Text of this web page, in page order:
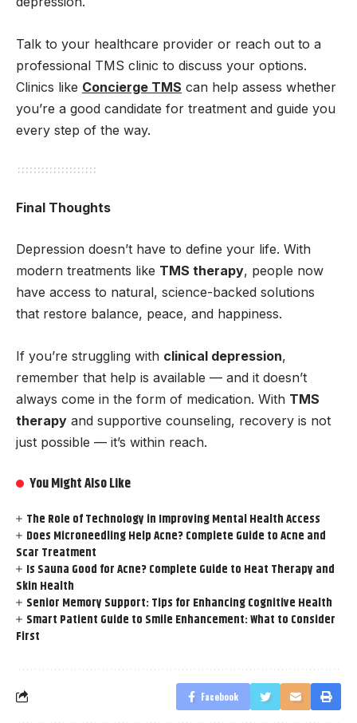
Talk to your healthcare provider or reach out to a
professional TMS clinic to discuss your options.
Clinics like Concierge TMS can help assess whether
you’re a good candidate for treatment and guide you
every step of the way.
Final Thoughts
Depression doesn’t have to define your life. With
modern treatments like TMS therapy, people now
have access to natural, science-backed solutions
that restore balance, peace, and happiness.
If you’re struggling with clinical depression,
remember that help is available — and it doesn’t
always come in the form of medication. With TMS
therapy and supportive counseling, recovery is not
just possible — it’s within reach.
You Might Also Like
The Role of Technology in Improving Mental Health Access
Does Microneedling Help Acne? Complete Guide to Acne and
Scar Treatment
Is Sauna Good for Acne? Complete Guide to Heat Therapy and
Skin Health
Senior Memory Support: Tips for Enhancing Cognitive Health
Smart Patient Guide to Smile Enhancement: What to Consider
First
Facebook